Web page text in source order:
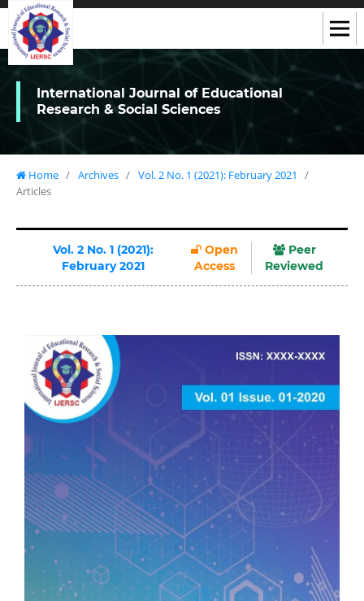
International Journal of Educational
Research & Social Sciences
Home / Archives / Vol. 2 No. 1 (2021): February 2021
/
Articles
Vol. 2 No. 1 (2021):
February 2021
Open
Access
Peer
Reviewed